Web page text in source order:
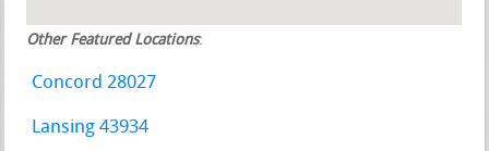
Other Featured Locations:
Concord 28027
Lansing 43934